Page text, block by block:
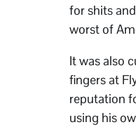
for shits
worst of
It was also
fingers at
reputation
using his